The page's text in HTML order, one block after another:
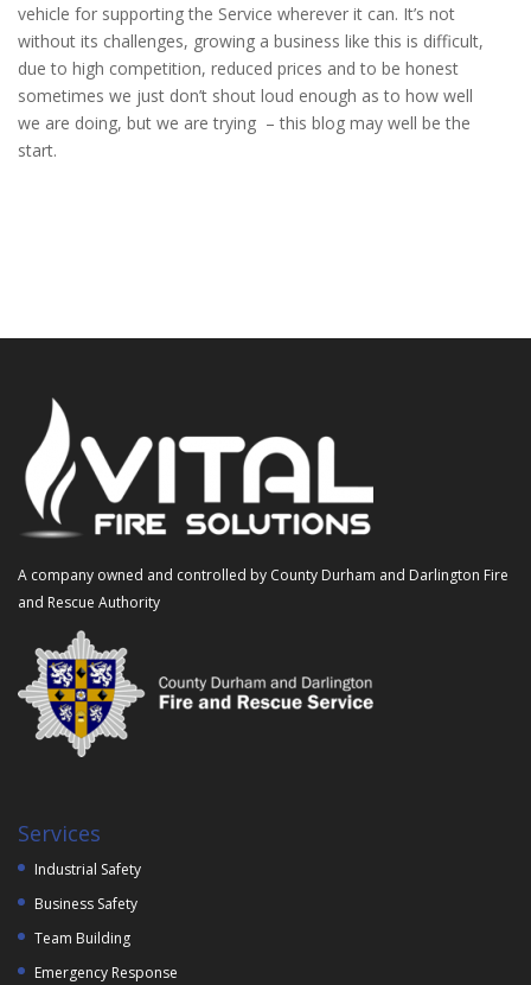
vehicle for supporting the Service wherever it can. It’s not
without its challenges, growing a business like this is difficult,
due to high competition, reduced prices and to be honest
sometimes we just don’t shout loud enough as to how well
we are doing, but we are trying – this blog may well be the
start.
A company owned and controlled by County Durham and Darlington Fire
and Rescue Authority
Services
Industrial Safety
Business Safety
Team Building
Emergency Response